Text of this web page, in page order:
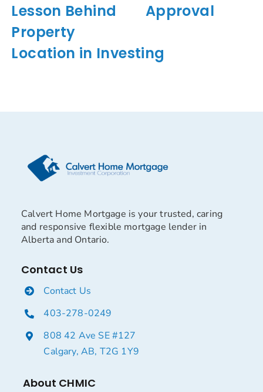
Lesson Behind
Property
Location in Investing
Approval
Calvert Home Mortgage is your trusted, caring
and responsive flexible mortgage lender in
Alberta and Ontario.
Contact Us
Contact Us
403-278-0249
808 42 Ave SE #127
Calgary, AB, T2G 1Y9
About CHMIC